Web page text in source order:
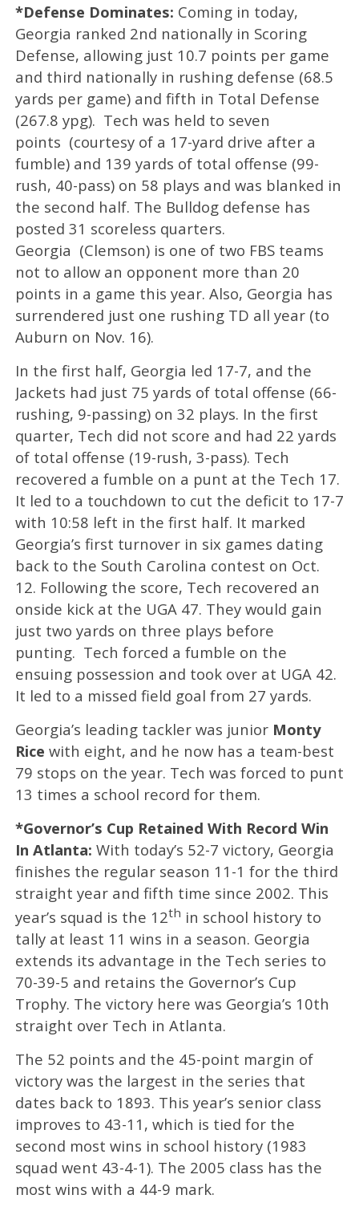
*Defense Dominates: Coming in today,
Georgia ranked 2nd nationally in Scoring
Defense, allowing just 10.7 points per game
and third nationally in rushing defense (68.5
yards per game) and fifth in Total Defense
(267.8 ypg). Tech was held to seven
points (courtesy of a 17-yard drive after a
fumble) and 139 yards of total offense (99-
rush, 40-pass) on 58 plays and was blanked in
the second half. The Bulldog defense has
posted 31 scoreless quarters.
Georgia (Clemson) is one of two FBS teams
not to allow an opponent more than 20
points in a game this year. Also, Georgia has
surrendered just one rushing TD all year (to
Auburn on Nov. 16).
In the first half, Georgia led 17-7, and the
Jackets had just 75 yards of total offense (66-
rushing, 9-passing) on 32 plays. In the first
quarter, Tech did not score and had 22 yards
of total offense (19-rush, 3-pass). Tech
recovered a fumble on a punt at the Tech 17.
It led to a touchdown to cut the deficit to 17-7
with 10:58 left in the first half. It marked
Georgia’s first turnover in six games dating
back to the South Carolina contest on Oct.
12. Following the score, Tech recovered an
onside kick at the UGA 47. They would gain
just two yards on three plays before
punting. Tech forced a fumble on the
ensuing possession and took over at UGA 42.
It led to a missed field goal from 27 yards.
Georgia’s leading tackler was junior Monty
Rice with eight, and he now has a team-best
79 stops on the year. Tech was forced to punt
13 times a school record for them.
*Governor’s Cup Retained With Record Win
In Atlanta: With today’s 52-7 victory, Georgia
finishes the regular season 11-1 for the third
straight year and fifth time since 2002. This
year’s squad is the 12th in school history to
tally at least 11 wins in a season. Georgia
extends its advantage in the Tech series to
70-39-5 and retains the Governor’s Cup
Trophy. The victory here was Georgia’s 10th
straight over Tech in Atlanta.
The 52 points and the 45-point margin of
victory was the largest in the series that
dates back to 1893. This year’s senior class
improves to 43-11, which is tied for the
second most wins in school history (1983
squad went 43-4-1). The 2005 class has the
most wins with a 44-9 mark.